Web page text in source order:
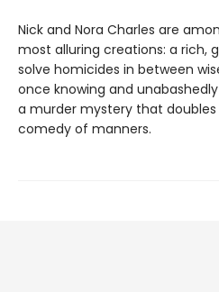
Nick and Nora Charles are
most alluring creations: a rich,
solve homicides in between
once knowing and
a murder mystery that
comedy of manners.